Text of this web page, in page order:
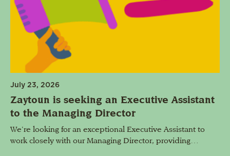
July 23, 2026
Zaytoun is seeking an Executive Assistant
to the Managing Director
We’re looking for an exceptional Executive Assistant to
work closely with our Managing Director, providing…